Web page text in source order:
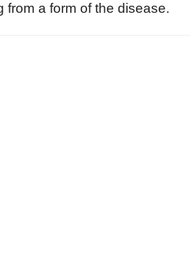
from a form of the disease.